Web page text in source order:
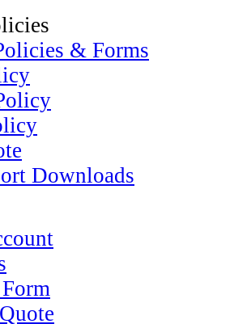
& Forms
Downloads